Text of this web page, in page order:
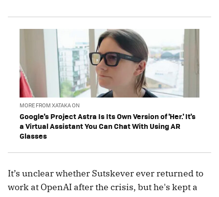
MORE FROM XATAKA ON
Google's Project Astra Is Its Own Version of 'Her.' It's
a Virtual Assistant You Can Chat With Using AR
Glasses
It’s unclear whether Sutskever ever returned to
work at OpenAI after the crisis, but he's kept a